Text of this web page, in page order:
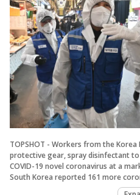
TOPSHOT - Workers from the
protective gear, spray disinfectant
COVID-19 novel coronavirus at a
South Korea reported 161 more